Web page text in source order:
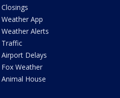
Closings
Weather App
Weather Alerts
Traffic
Airport Delays
Fox Weather
Animal House